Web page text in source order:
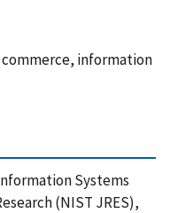
information
Systems
(NIST JRES),